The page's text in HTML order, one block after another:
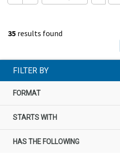
35 results found
FILTER BY
FORMAT
STARTS WITH
HAS THE FOLLOWING